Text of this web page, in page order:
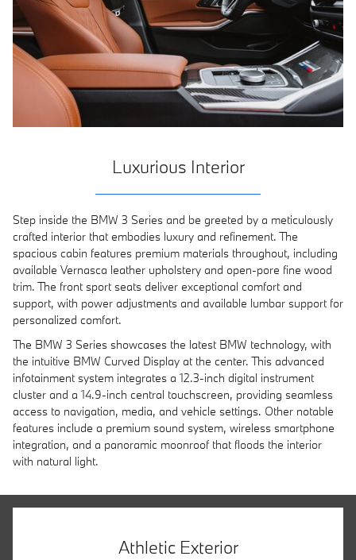
Luxurious Interior
Step inside the BMW 3 Series and be greeted by a meticulously
crafted interior that embodies luxury and refinement. The
spacious cabin features premium materials throughout, including
available Vernasca leather upholstery and open-pore fine wood
trim. The front sport seats deliver exceptional comfort and
support, with power adjustments and available lumbar support for
personalized comfort.
The BMW 3 Series showcases the latest BMW technology, with
the intuitive BMW Curved Display at the center. This advanced
infotainment system integrates a 12.3-inch digital instrument
cluster and a 14.9-inch central touchscreen, providing seamless
access to navigation, media, and vehicle settings. Other notable
features include a premium sound system, wireless smartphone
integration, and a panoramic moonroof that floods the interior
with natural light.
Athletic Exterior